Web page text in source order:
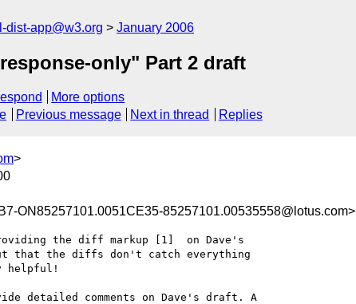
dist-app@w3.org January 2006
only" Part 2 draft
More options
Previous message Next in thread Replies
>
ON85257101.0051CE35-85257101.00535558@lotus.com>
the diff markup [1]  on Dave's
that the diffs don't catch everything
helpful!
detailed comments on Dave's draft. A